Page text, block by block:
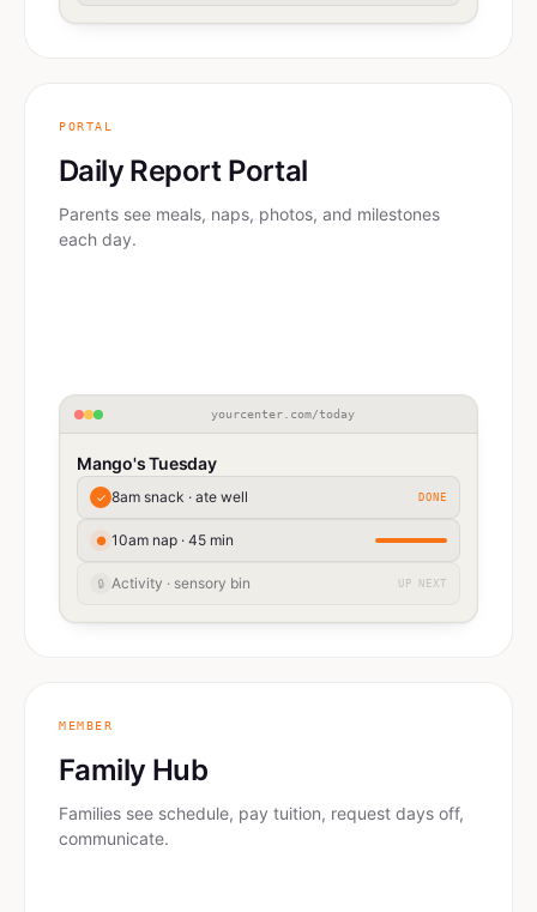
PORTAL
Daily Report Portal
Parents see meals, naps, photos, and milestones
each day.
yourcenter.com/today
Mango's Tuesday
✓ 8am snack · ate well DONE
● 10am nap · 45 min
🔒 Activity · sensory bin UP NEXT
MEMBER
Family Hub
Families see schedule, pay tuition, request days off,
communicate.